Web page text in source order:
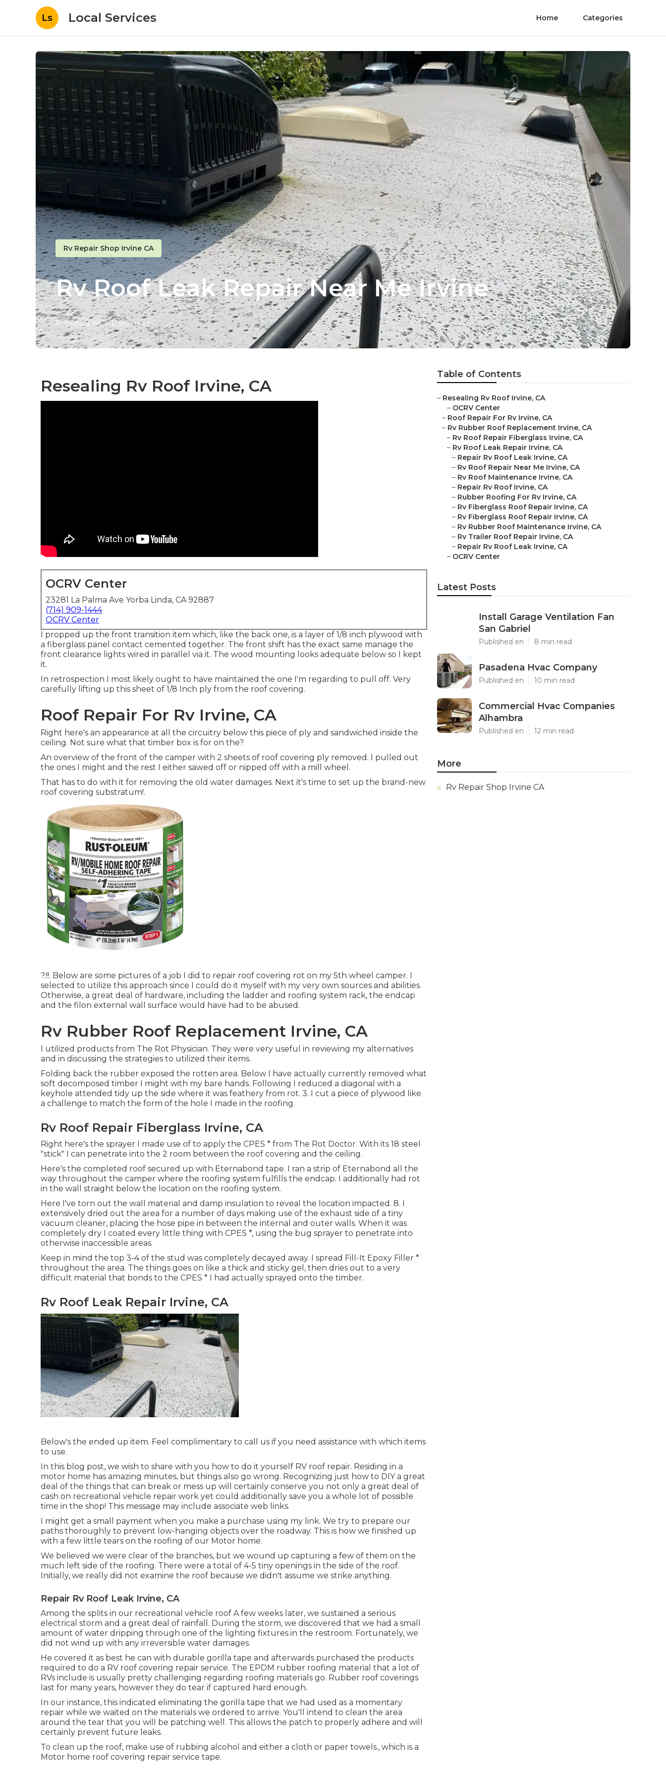
Ls Local Services Home Categories
Rv Repair Shop Irvine CA
Rv Roof Leak Repair Near Me Irvine
Published en 11 min read
Resealing Rv Roof Irvine, CA
OCRV Center
23281 La Palma Ave Yorba Linda, CA 92887
(714) 909-1444
OCRV Center
I propped up the front transition item which, like the back one, is a layer of 1/8 inch plywood with
a fiberglass panel contact cemented together. The front shift has the exact same manage the
front clearance lights wired in parallel via it. The wood mounting looks adequate below so I kept
it.
In retrospection I most likely ought to have maintained the one I'm regarding to pull off. Very
carefully lifting up this sheet of 1/8 Inch ply from the roof covering.
Roof Repair For Rv Irvine, CA
Right here's an appearance at all the circuitry below this piece of ply and sandwiched inside the
ceiling. Not sure what that timber box is for on the?
An overview of the front of the camper with 2 sheets of roof covering ply removed. I pulled out
the ones I might and the rest I either sawed off or nipped off with a mill wheel.
That has to do with it for removing the old water damages. Next it's time to set up the brand-new
roof covering substratum!.
?.!!. Below are some pictures of a job I did to repair roof covering rot on my 5th wheel camper. I
selected to utilize this approach since I could do it myself with my very own sources and abilities.
Otherwise, a great deal of hardware, including the ladder and roofing system rack, the endcap
and the filon external wall surface would have had to be abused.
Rv Rubber Roof Replacement Irvine, CA
I utilized products from The Rot Physician. They were very useful in reviewing my alternatives
and in discussing the strategies to utilized their items.
Folding back the rubber exposed the rotten area. Below I have actually currently removed what
soft decomposed timber I might with my bare hands. Following I reduced a diagonal with a
keyhole attended tidy up the side where it was feathery from rot. 3. I cut a piece of plywood like
a challenge to match the form of the hole I made in the roofing.
Rv Roof Repair Fiberglass Irvine, CA
Right here's the sprayer I made use of to apply the CPES * from The Rot Doctor. With its 18 steel
"stick" I can penetrate into the 2 room between the roof covering and the ceiling.
Here's the completed roof secured up with Eternabond tape. I ran a strip of Eternabond all the
way throughout the camper where the roofing system fulfills the endcap. I additionally had rot
in the wall straight below the location on the roofing system.
Here I've torn out the wall material and damp insulation to reveal the location impacted. 8. I
extensively dried out the area for a number of days making use of the exhaust side of a tiny
vacuum cleaner, placing the hose pipe in between the internal and outer walls. When it was
completely dry I coated every little thing with CPES *, using the bug sprayer to penetrate into
otherwise inaccessible areas.
Keep in mind the top 3-4 of the stud was completely decayed away. I spread Fill-It Epoxy Filler *
throughout the area. The things goes on like a thick and sticky gel, then dries out to a very
difficult material that bonds to the CPES * I had actually sprayed onto the timber.
Rv Roof Leak Repair Irvine, CA
Below's the ended up item. Feel complimentary to call us if you need assistance with which items
to use.
In this blog post, we wish to share with you how to do it yourself RV roof repair. Residing in a
motor home has amazing minutes, but things also go wrong. Recognizing just how to DIY a great
deal of the things that can break or mess up will certainly conserve you not only a great deal of
cash on recreational vehicle repair work yet could additionally save you a whole lot of possible
time in the shop! This message may include associate web links.
I might get a small payment when you make a purchase using my link. We try to prepare our
paths thoroughly to prevent low-hanging objects over the roadway. This is how we finished up
with a few little tears on the roofing of our Motor home.
We believed we were clear of the branches, but we wound up capturing a few of them on the
much left side of the roofing. There were a total of 4-5 tiny openings in the side of the roof.
Initially, we really did not examine the roof because we didn't assume we strike anything.
Repair Rv Roof Leak Irvine, CA
Among the splits in our recreational vehicle roof A few weeks later, we sustained a serious
electrical storm and a great deal of rainfall. During the storm, we discovered that we had a small
amount of water dripping through one of the lighting fixtures in the restroom. Fortunately, we
did not wind up with any irreversible water damages.
He covered it as best he can with durable gorilla tape and afterwards purchased the products
required to do a RV roof covering repair service. The EPDM rubber roofing material that a lot of
RVs include is usually pretty challenging regarding roofing materials go. Rubber roof coverings
last for many years, however they do tear if captured hard enough.
In our instance, this indicated eliminating the gorilla tape that we had used as a momentary
repair while we waited on the materials we ordered to arrive. You'll intend to clean the area
around the tear that you will be patching well. This allows the patch to properly adhere and will
certainly prevent future leaks.
To clean up the roof, make use of rubbing alcohol and either a cloth or paper towels., which is a
Motor home roof covering repair service tape.
Table of Contents
– Resealing Rv Roof Irvine, CA
– OCRV Center
– Roof Repair For Rv Irvine, CA
– Rv Rubber Roof Replacement Irvine, CA
– Rv Roof Repair Fiberglass Irvine, CA
– Rv Roof Leak Repair Irvine, CA
– Repair Rv Roof Leak Irvine, CA
– Rv Roof Repair Near Me Irvine, CA
– Rv Roof Maintenance Irvine, CA
– Repair Rv Roof Irvine, CA
– Rubber Roofing For Rv Irvine, CA
– Rv Fiberglass Roof Repair Irvine, CA
– Rv Fiberglass Roof Repair Irvine, CA
– Rv Rubber Roof Maintenance Irvine, CA
– Rv Trailer Roof Repair Irvine, CA
– Repair Rv Roof Leak Irvine, CA
– OCRV Center
Latest Posts
Install Garage Ventilation Fan
San Gabriel
Published en 8 min read
Pasadena Hvac Company
Published en 10 min read
Commercial Hvac Companies
Alhambra
Published en 12 min read
More
Rv Repair Shop Irvine CA